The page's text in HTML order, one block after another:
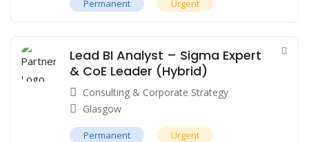
Permanent Urgent
Lead BI Analyst – Sigma Expert
& CoE Leader (Hybrid)
Consulting & Corporate Strategy
Glasgow
Permanent Urgent